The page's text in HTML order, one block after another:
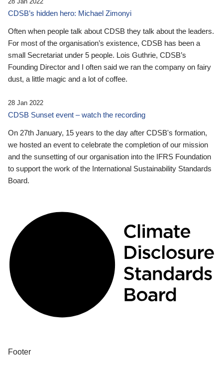
CDSB’s hidden hero: Michael Zimonyi
Often when people talk about CDSB they talk about the leaders.
For most of the organisation’s existence, CDSB has been a
small Secretariat under 5 people. Lois Guthrie, CDSB’s
Founding Director and I often said we ran the company on fairy
dust, a little magic and a lot of coffee.
28 Jan 2022
CDSB Sunset event – watch the recording
On 27th January, 15 years to the day after CDSB's formation,
we hosted an event to celebrate the completion of our mission
and the sunsetting of our organisation into the IFRS Foundation
to support the work of the International Sustainability Standards
Board.
Footer